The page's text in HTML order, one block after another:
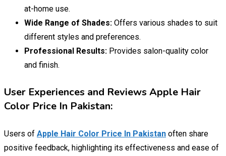
at-home use.
Wide Range of Shades: Offers various shades to suit
different styles and preferences.
Professional Results: Provides salon-quality color
and finish.
User Experiences and Reviews Apple Hair
Color Price In Pakistan:
Users of Apple Hair Color Price In Pakistan often share
positive feedback, highlighting its effectiveness and ease of